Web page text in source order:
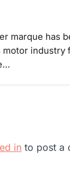
marque has
motor industry
in to post a